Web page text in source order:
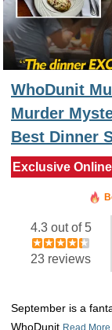
WhoDunit
Murder
Best Dinner
Exclusive
4.3 out of 5
23 reviews
September is a
WhoDunit Read More